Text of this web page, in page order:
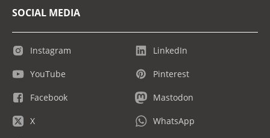
SOCIAL MEDIA
Instagram
YouTube
Facebook
X
LinkedIn
Pinterest
Mastodon
WhatsApp